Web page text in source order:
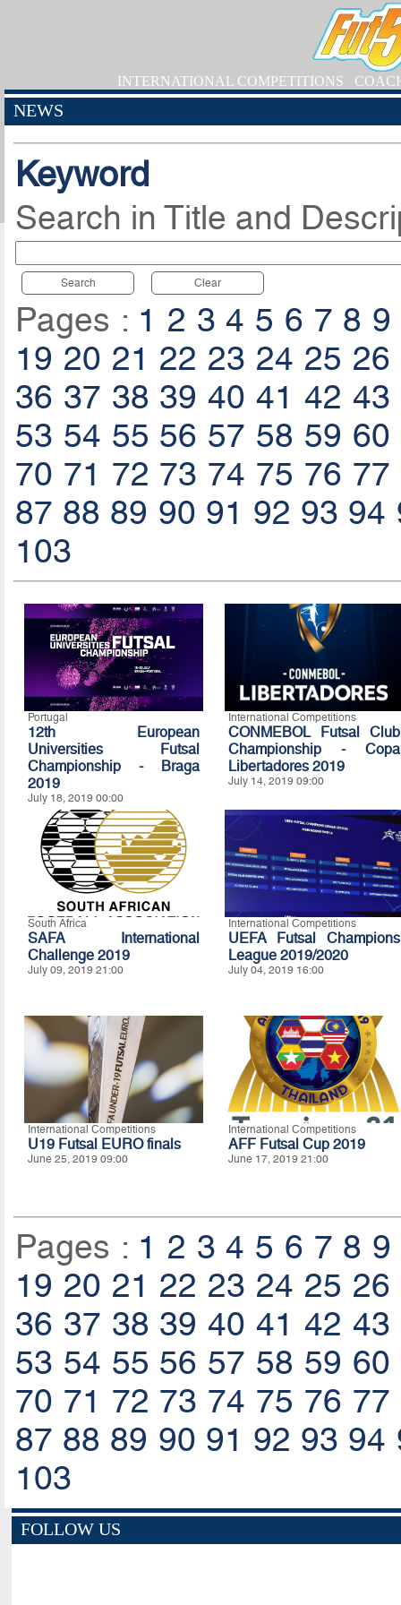
INTERNATIONAL COMPETITIONS
NEWS
Keyword
Search in Title and
Search Clear
Pages : 1 2 3 4 5 6 7 8 9
19 20 21 22 23 24 25 26
36 37 38 39 40 41 42 43
53 54 55 56 57 58 59 60
70 71 72 73 74 75 76 77
87 88 89 90 91 92 93 94
103
Portugal
12th European
Universities Futsal
Championship - Braga
2019
July 18, 2019 00:00
International Competitions
CONMEBOL Futsal Club
Championship - Copa
Libertadores 2019
July 14, 2019 09:00
South Africa
SAFA International
Challenge 2019
July 09, 2019 21:00
International Competitions
UEFA Futsal Champions
League 2019/2020
July 04, 2019 16:00
International Competitions
U19 Futsal EURO finals
June 25, 2019 09:00
International Competitions
AFF Futsal Cup 2019
June 17, 2019 21:00
Pages : 1 2 3 4 5 6 7 8 9
19 20 21 22 23 24 25 26
36 37 38 39 40 41 42 43
53 54 55 56 57 58 59 60
70 71 72 73 74 75 76 77
87 88 89 90 91 92 93 94
103
FOLLOW US